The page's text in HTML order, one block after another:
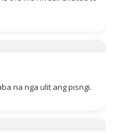
na nga ulit ang pisngi.